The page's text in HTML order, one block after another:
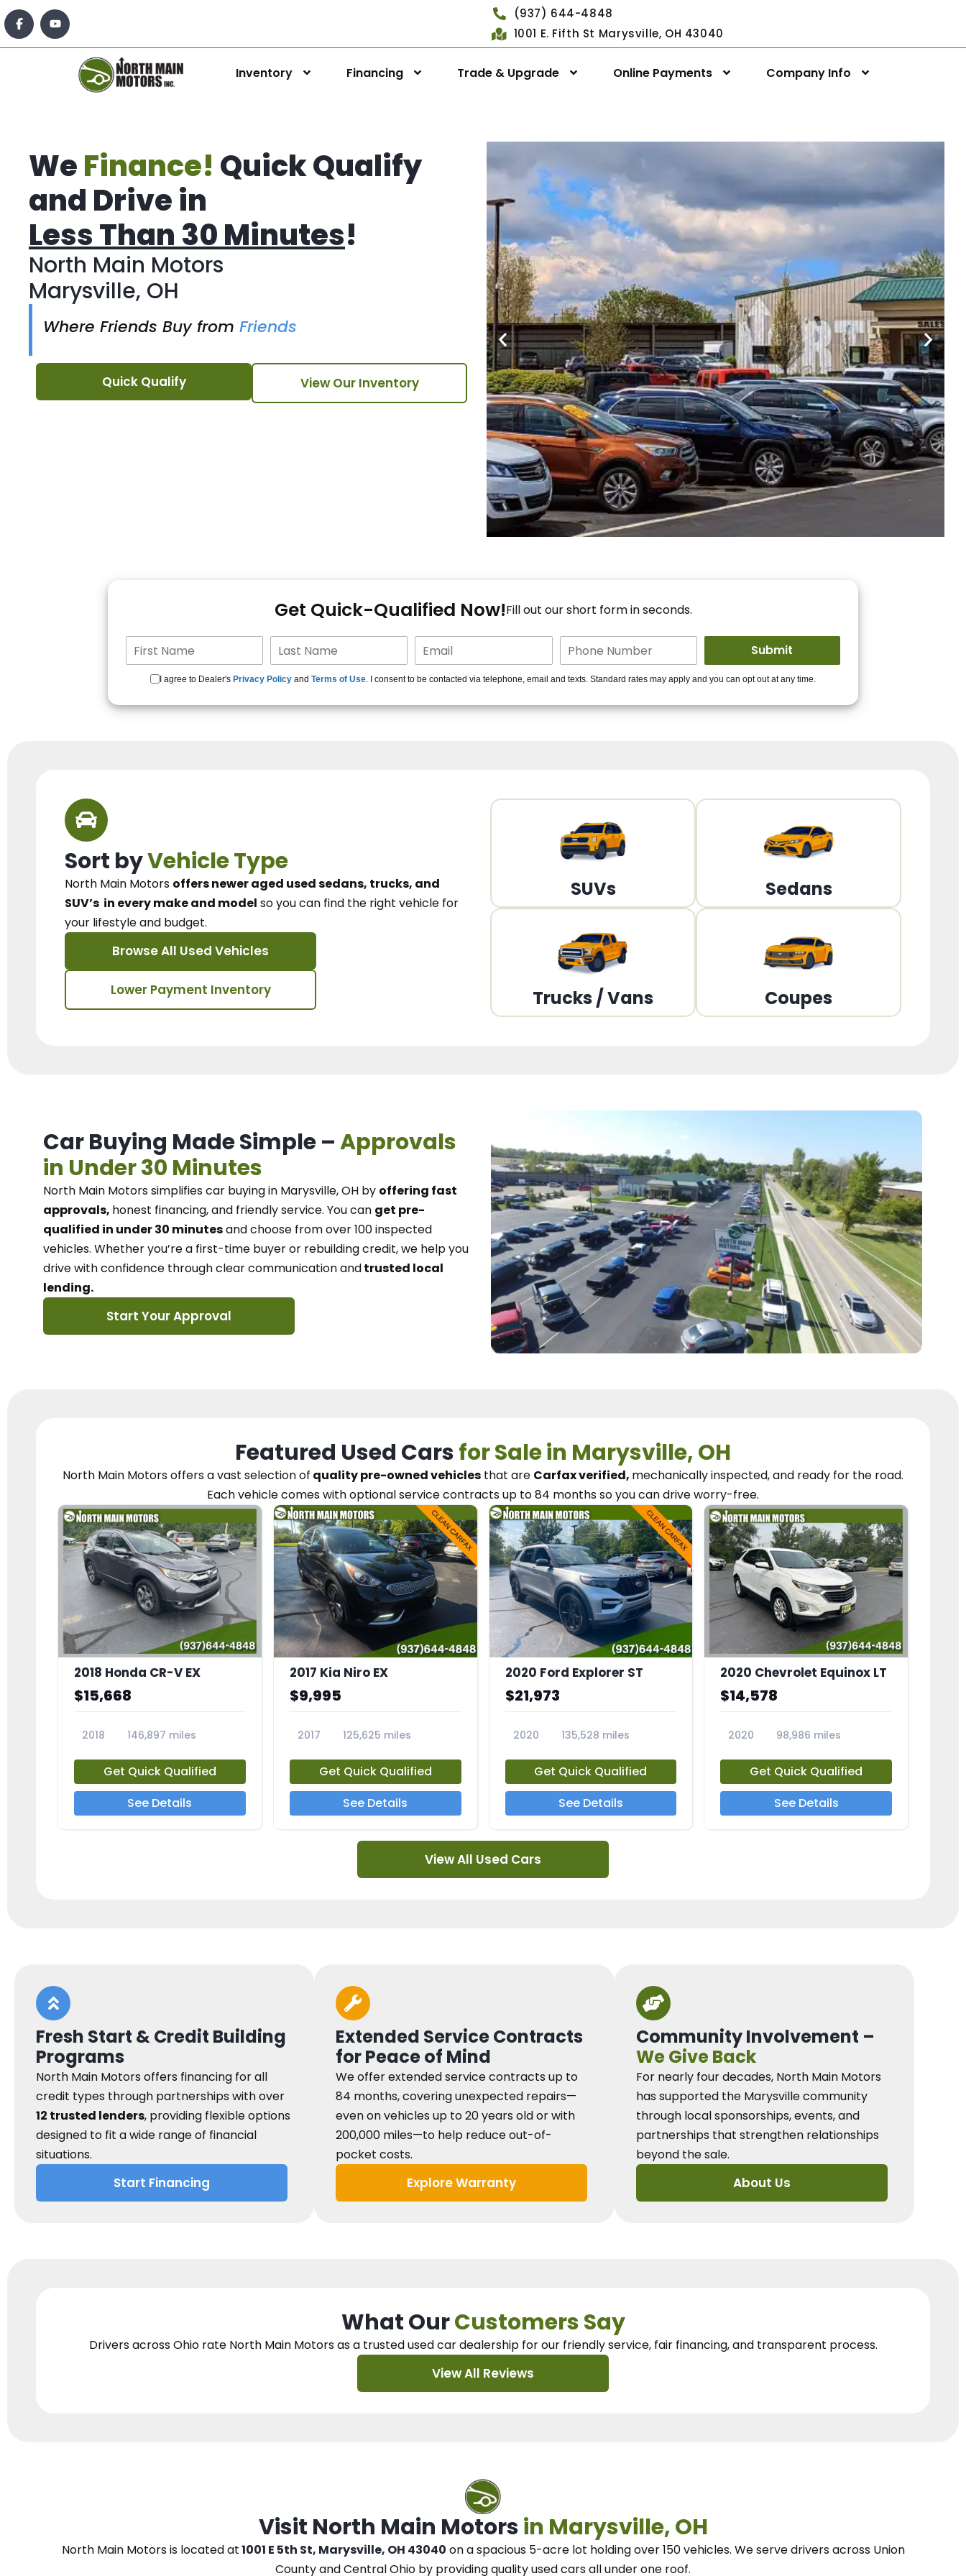
(937) 644-4848
1001 E. Fifth St Marysville, OH 43040
Inventory Financing Trade & Upgrade Online Payments Company Info
WeFinance! Quick Qualify
and Drive in
Less Than 30 Minutes!
North Main Motors
Marysville, OH
Where Friends Buy from Friends
Quick Qualify View Our Inventory
For You!
15+ Lenders to get you
Get Quick-Qualified Now!Fill out our short form in seconds.
I agree to Dealer's Privacy Policy and Terms of Use. I consent to be contacted via telephone, email and texts. Standard rates may apply and you can opt out at any time.
Sort byVehicle Type
North Main Motors offers newer aged used sedans, trucks, and
SUV’s in every make and model so you can find the right vehicle for
your lifestyle and budget.
Browse All Used Vehicles
Lower Payment Inventory
SUVs Sedans
Trucks / Vans Coupes
Car Buying Made Simple –Approvals
in Under 30 Minutes
North Main Motorssimplifies car buying in Marysville, OH by offering fast
approvals, honest financing, and friendly service. You can get pre-
qualified in under 30 minutesand choose from over 100 inspected
vehicles. Whether you’re a first-time buyer or rebuilding credit, we help you
drive with confidence throughclear communication andtrusted local
lending.
Start Your Approval
Featured Used Carsfor Sale in Marysville, OH
North Main Motorsoffers a vast selection of quality pre-owned vehicles that are Carfax verified, mechanically inspected, and ready for the road.
Each vehiclecomes with optional service contractsup to 84 months so you candrive worry-free.
2018 Honda CR-V EX
$15,668
2018
146,897 miles
Get Quick Qualified
See Details
2017 Kia Niro EX
$9,995
2017
125,625 miles
Get Quick Qualified
See Details
2020 Ford Explorer ST
$21,973
2020
135,528 miles
Get Quick Qualified
See Details
2020 Chevrolet Equinox LT
$14,578
2020
98,986 miles
Get Quick Qualified
See Details
View All Used Cars
Fresh Start & Credit Building
Programs
North Main Motors offers financing for all
credit types through partnerships with over
12 trusted lenders, providing flexible options
designed to fit a wide range of financial
situations.
Start Financing
Extended Service Contracts
for Peace of Mind
We offer extended service contracts up to
84 months, covering unexpected repairs—
even on vehicles up to 20 years old or with
200,000 miles—to help reduce out-of-
pocket costs.
Explore Warranty
Community Involvement –
We Give Back
For nearly four decades, North Main Motors
has supported the Marysville community
through local sponsorships, events, and
partnerships that strengthen relationships
beyond the sale.
About Us
What OurCustomers Say
Drivers across Ohio rate North Main Motors as a trusted used car dealershipfor our friendly service, fair financing, and transparent process.
View All Reviews
Visit North Main Motorsin Marysville, OH
North Main Motorsis located at1001 E 5th St, Marysville, OH 43040 on a spacious 5-acre lot holding over 150 vehicles. Weserve drivers across Union
County and Central Ohio by providing quality used cars all under one roof.